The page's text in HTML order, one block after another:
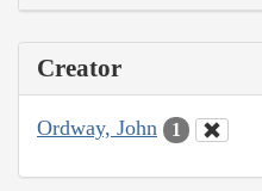
Creator
Ordway, John 1